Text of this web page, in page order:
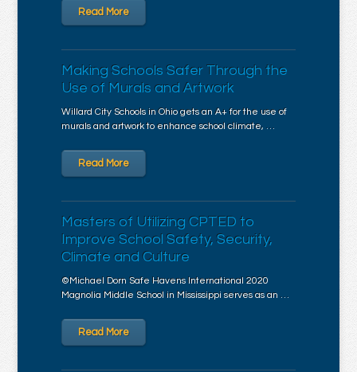
Read More
Making Schools Safer Through the
Use of Murals and Artwork
Willard City Schools in Ohio gets an A+ for the use of
murals and artwork to enhance school climate, …
Read More
Masters of Utilizing CPTED to
Improve School Safety, Security,
Climate and Culture
©Michael Dorn Safe Havens International 2020
Magnolia Middle School in Mississippi serves as an …
Read More